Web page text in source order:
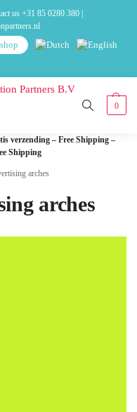
us +31 85 0280 380|
0
verzending – Free Shipping –
Shipping
arches
arches